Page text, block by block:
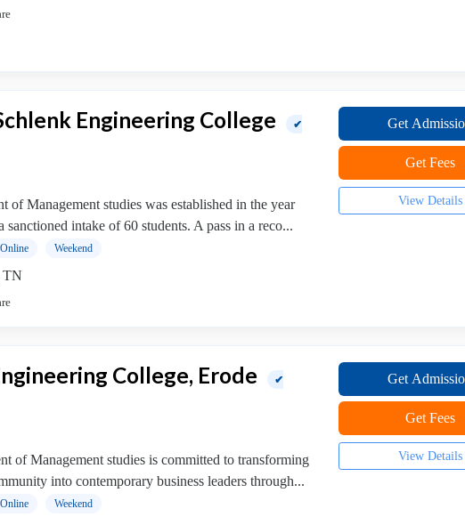
Engineering College
✔
of Management studies was established in the year
sanctioned intake of 60 students. A pass in a reco...
Online Weekend
TN
Get
Get Fees
View Details
College, Erode
✔
of Management studies is committed to transforming
into contemporary business leaders through...
Online Weekend
Get
Get Fees
View Details